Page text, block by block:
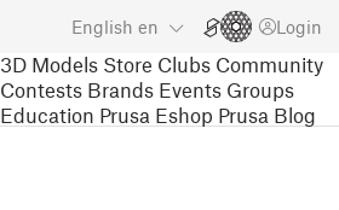
English en Login
3D Models Store Clubs Community
Contests Brands Events Groups
Education Prusa Eshop Prusa Blog